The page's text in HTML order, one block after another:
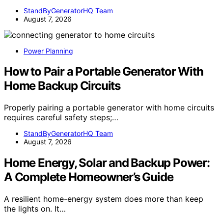
StandByGeneratorHQ Team
August 7, 2026
Power Planning
How to Pair a Portable Generator With
Home Backup Circuits
Properly pairing a portable generator with home circuits
requires careful safety steps;…
StandByGeneratorHQ Team
August 7, 2026
Home Energy, Solar and Backup Power:
A Complete Homeowner’s Guide
A resilient home-energy system does more than keep
the lights on. It…